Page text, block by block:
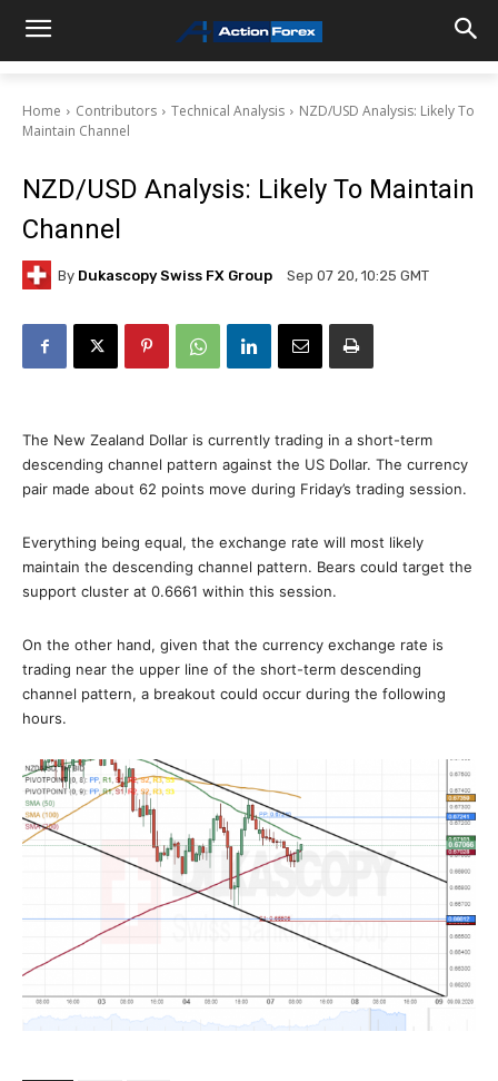
Home Contributors Technical Analysis
NZD/USD Analysis: Likely To
Maintain Channel
NZD/USD Analysis: Likely To Maintain
Channel
By Dukascopy Swiss FX Group Sep 07 20, 10:25 GMT
The New Zealand Dollar is currently trading in a short-term
descending channel pattern against the US Dollar. The currency
pair made about 62 points move during Friday’s trading session.
Everything being equal, the exchange rate will most likely
maintain the descending channel pattern. Bears could target the
support cluster at 0.6661 within this session.
On the other hand, given that the currency exchange rate is
trading near the upper line of the short-term descending
channel pattern, a breakout could occur during the following
hours.